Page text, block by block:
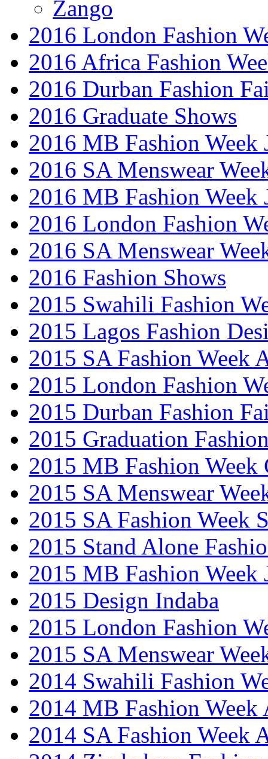
Zango
2016 London Fashion
2016 Africa Fashion
2016 Durban Fashion
2016 Graduate Shows
2016 MB Fashion Week
2016 SA Menswear
2016 MB Fashion Week
2016 London Fashion
2016 SA Menswear
2016 Fashion Shows
2015 Swahili Fashion
2015 Lagos Fashion
2015 SA Fashion Week
2015 London Fashion
2015 Durban Fashion
2015 Graduation
2015 MB Fashion Week
2015 SA Menswear
2015 SA Fashion Week
2015 Stand Alone
2015 MB Fashion Week
2015 Design Indaba
2015 London Fashion
2015 SA Menswear
2014 Swahili Fashion
2014 MB Fashion Week
2014 SA Fashion Week